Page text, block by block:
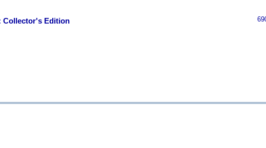
Collector's Edition